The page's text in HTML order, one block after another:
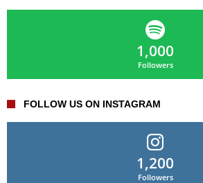
1,000
Followers
FOLLOW US ON INSTAGRAM
1,200
Followers